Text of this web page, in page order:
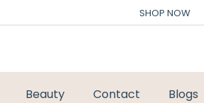
SHOP NOW
Beauty Contact Blogs